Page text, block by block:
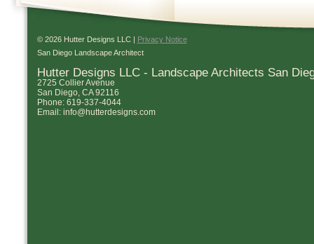
© 2026 Hutter Designs LLC | Privacy Notice
San Diego Landscape Architect
Hutter Designs LLC - Landscape Architects San
2725 Collier Avenue
San Diego, CA 92116
Phone: 619-337-4044
Email: info@hutterdesigns.com